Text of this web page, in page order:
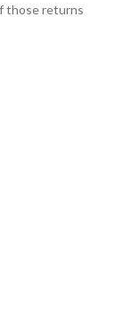
those returns